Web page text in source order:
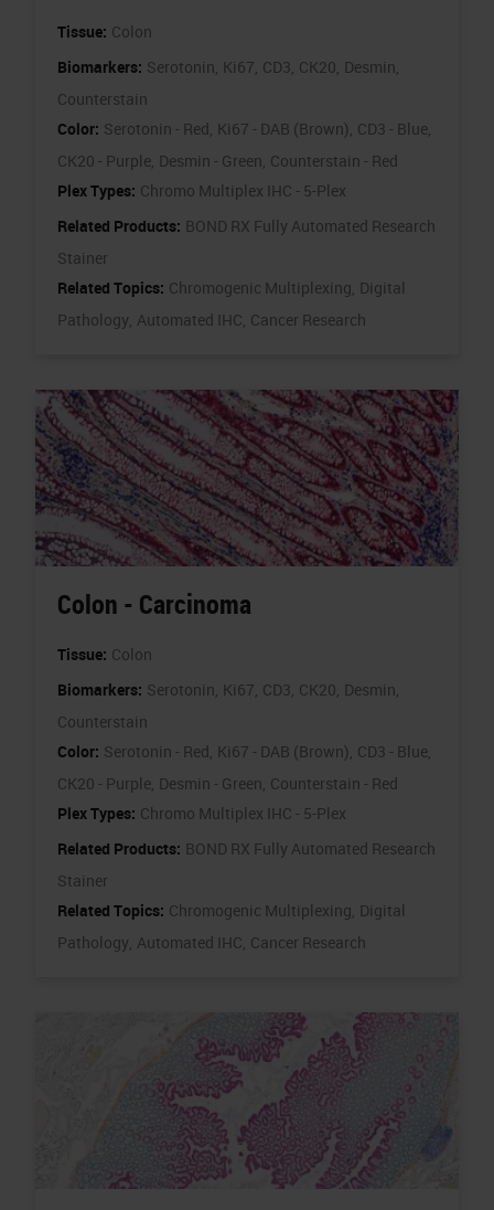
Tissue: Colon
Biomarkers: Serotonin, Ki67, CD3, CK20, Desmin,
Counterstain
Color: Serotonin - Red, Ki67 - DAB (Brown), CD3 - Blue,
CK20 - Purple, Desmin - Green, Counterstain - Red
Plex Types: Chromo Multiplex IHC - 5-Plex
Related Products: BOND RX Fully Automated Research
Stainer
Related Topics: Chromogenic Multiplexing, Digital
Pathology, Automated IHC, Cancer Research
Colon - Carcinoma
Tissue: Colon
Biomarkers: Serotonin, Ki67, CD3, CK20, Desmin,
Counterstain
Color: Serotonin - Red, Ki67 - DAB (Brown), CD3 - Blue,
CK20 - Purple, Desmin - Green, Counterstain - Red
Plex Types: Chromo Multiplex IHC - 5-Plex
Related Products: BOND RX Fully Automated Research
Stainer
Related Topics: Chromogenic Multiplexing, Digital
Pathology, Automated IHC, Cancer Research